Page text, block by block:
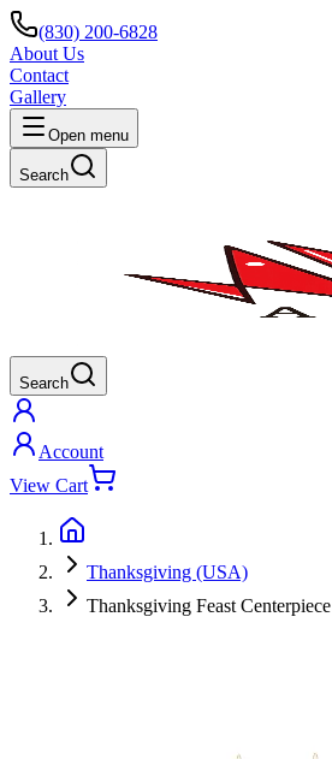
(830) 200-6828
About Us
Contact
Gallery
Open menu
Search
Search
Account
View Cart
Thanksgiving (USA)
Thanksgiving Feast Centerpiece